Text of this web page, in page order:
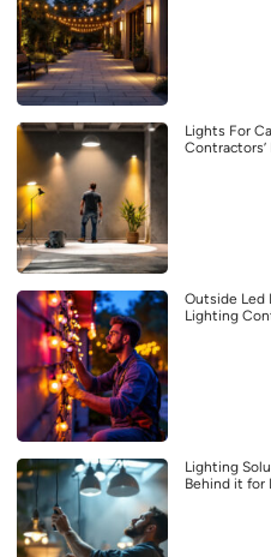
Lights For
Contractors’
Outside Led
Lighting
Lighting
Behind it for